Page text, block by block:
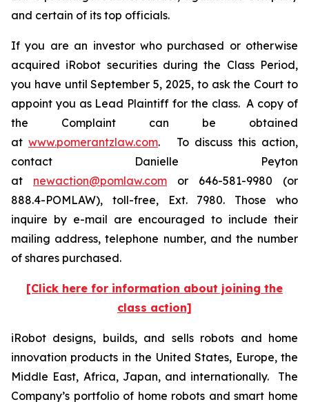
and certain of its top officials.
If you are an investor who purchased or otherwise
acquired iRobot securities during the Class Period,
you have until September 5, 2025, to ask the Court to
appoint you as Lead Plaintiff for the class. A copy of
the Complaint can be obtained
at www.pomerantzlaw.com. To discuss this action,
contact Danielle Peyton
at newaction@pomlaw.com or 646-581-9980 (or
888.4-POMLAW), toll-free, Ext. 7980. Those who
inquire by e-mail are encouraged to include their
mailing address, telephone number, and the number
of shares purchased.
[Click here for information about joining the
class action]
iRobot designs, builds, and sells robots and home
innovation products in the United States, Europe, the
Middle East, Africa, Japan, and internationally. The
Company’s portfolio of home robots and smart home